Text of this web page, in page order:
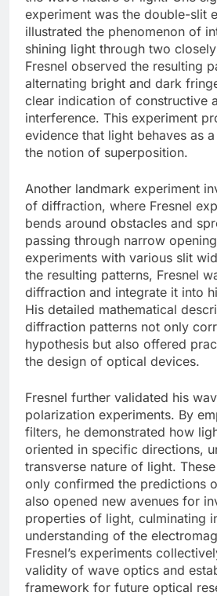
experiment was the double-slit
illustrated the phenomenon of
shining light through two
Fresnel observed the resulting
alternating bright and dark
clear indication of constructive
interference. This experiment
evidence that light behaves as
the notion of superposition.
Another landmark experiment
of diffraction, where Fresnel
bends around obstacles and
passing through narrow
experiments with various slit
the resulting patterns, Fresnel
diffraction and integrate it into
His detailed mathematical
diffraction patterns not only
hypothesis but also offered
the design of optical devices.
Fresnel further validated his
polarization experiments. By
filters, he demonstrated how
oriented in specific directions,
transverse nature of light.
only confirmed the predictions
also opened new avenues for
properties of light, culminating
understanding of the
Fresnel’s experiments
validity of wave optics and
framework for future optical